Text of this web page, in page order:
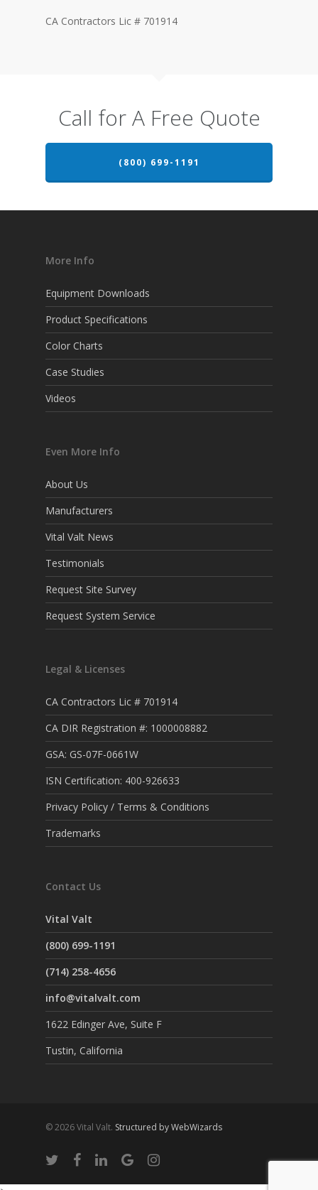
CA Contractors Lic # 701914
Call for A Free Quote
(800) 699-1191
More Info
Equipment Downloads
Product Specifications
Color Charts
Case Studies
Videos
Even More Info
About Us
Manufacturers
Vital Valt News
Testimonials
Request Site Survey
Request System Service
Legal & Licenses
CA Contractors Lic # 701914
CA DIR Registration #: 1000008882
GSA: GS-07F-0661W
ISN Certification: 400-926633
Privacy Policy / Terms & Conditions
Trademarks
Contact Us
Vital Valt
(800) 699-1191
(714) 258-4656
info@vitalvalt.com
1622 Edinger Ave, Suite F
Tustin, California
© 2026 Vital Valt. Structured by WebWizards